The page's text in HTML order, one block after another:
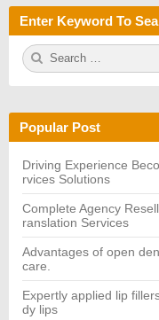
Enter Keyword To
S
e
h
f
r:
Popular Post
Driving Experience
rvices Solutions
Complete Agency
ranslation Services
Advantages of open
care.
Expertly applied lip
dy lips